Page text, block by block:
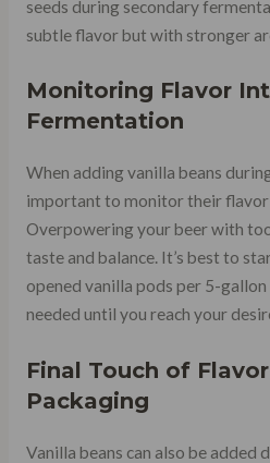
seeds during secondary
subtle flavor but with stronger
Monitoring Flavor
Fermentation
When adding vanilla beans
important to monitor their
Overpowering your beer with
taste and balance. It’s best to
opened vanilla pods per 5-
needed until you reach your
Final Touch of
Packaging
Vanilla beans can also be added